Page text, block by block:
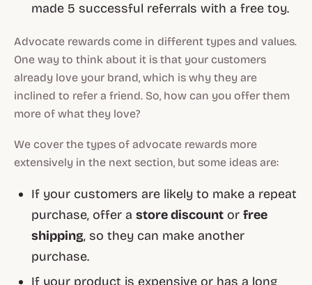
made 5 successful referrals with a free toy.
Advocate rewards come in different types and values.
One way to think about it is that your customers
already love your brand, which is why they are
inclined to refer a friend. So, how can you offer them
more of what they love?
We cover the types of advocate rewards more
extensively in the next section, but some ideas are:
If your customers are likely to make a repeat
purchase, offer astore discount orfree
shipping, so they can make another
purchase.
If your product is expensive or has a long